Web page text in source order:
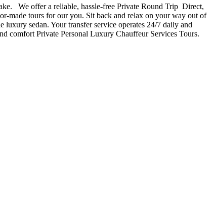
We offer a reliable, hassle-free Private Round Trip Direct,
made tours for our you. Sit back and relax on your way out of
sedan. Your transfer service operates 24/7 daily and
comfort Private Personal Luxury Chauffeur Services Tours.